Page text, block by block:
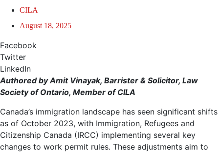
CILA
August 18, 2025
Facebook
Twitter
LinkedIn
Authored by Amit Vinayak, Barrister & Solicitor, Law
Society of Ontario, Member of CILA
Canada’s immigration landscape has seen significant shifts
as of October 2023, with Immigration, Refugees and
Citizenship Canada (IRCC) implementing several key
changes to work permit rules. These adjustments aim to